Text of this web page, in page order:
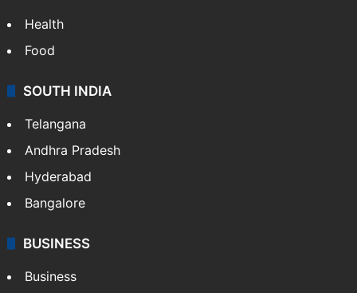
Health
Food
SOUTH INDIA
Telangana
Andhra Pradesh
Hyderabad
Bangalore
BUSINESS
Business